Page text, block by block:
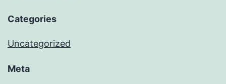
Categories
Uncategorized
Meta